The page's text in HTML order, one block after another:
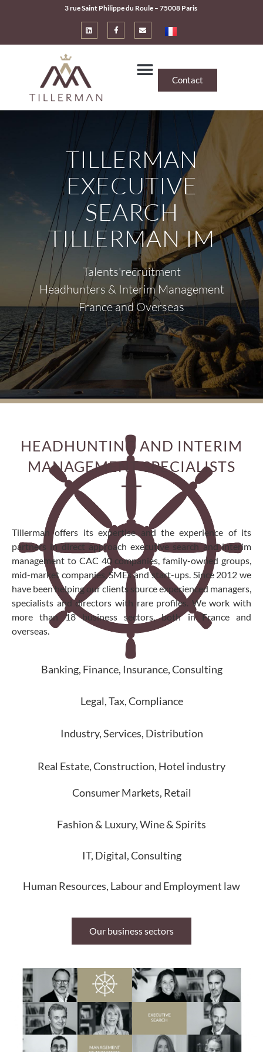
3 rue Saint Philippe du Roule – 75008 Paris
Contact
TILLERMAN
EXECUTIVE
SEARCH
TILLERMAN IM
Talents'recruitment
Headhunters & Interim Management
France and Overseas
HEADHUNTING AND INTERIM
MANAGEMENT SPECIALISTS
Tillerman offers its expertise and the experience of its
partners in direct approach executive search and interim
management to CAC 40 companies, family-owned groups,
mid-market companies, SMEs and start-ups. Since 2012 we
have been helping our clients source experienced managers,
specialists and directors with rare profiles. We work with
more than 18 business sectors, both in France and
overseas.
Banking, Finance, Insurance, Consulting
Legal, Tax, Compliance
Industry, Services, Distribution
Real Estate, Construction, Hotel industry
Consumer Markets, Retail
Fashion & Luxury, Wine & Spirits
IT, Digital, Consulting
Human Resources, Labour and Employment law
Our business sectors